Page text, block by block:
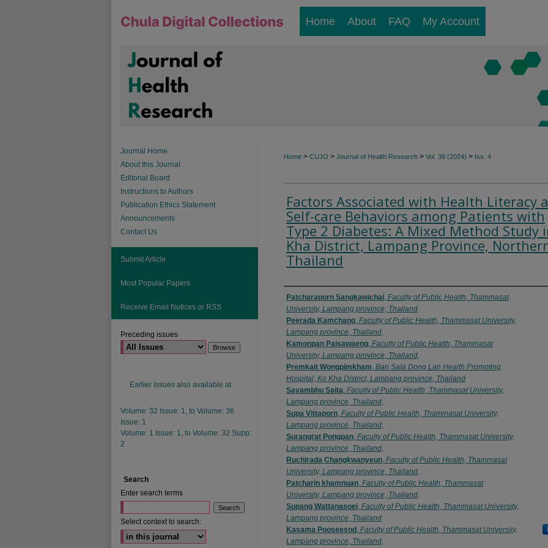
Home About FAQ My Account
Home > CUJO > Journal of Health Research > Vol. 38 (2024) > Iss. 4
Factors Associated with Health Literacy
Self-care Behaviors among Patients with
Type 2 Diabetes: A Mixed Method Study
Kha District, Lampang Province,
Thailand
Authors
Patcharaporn Sangkawichai, Faculty of Public Health, Thammasat
University, Lampang province, Thailand
Peerada Kamchang, Faculty of Public Health, Thammasat University,
Lampang province, Thailand,
Kamonpan Paisawaeng, Faculty of Public Health, Thammasat
University, Lampang province, Thailand,
Premkait Wongpimkham, Ban Sala Dong Lan Health Promoting
Hospital, Ko Kha District, Lampang province, Thailand
Sayambhu Saita, Faculty of Public Health, Thammasat University,
Lampang province, Thailand,
Supa Vittaporn, Faculty of Public Health, Thammasat University,
Lampang province, Thailand,
Surangrat Pongpan, Faculty of Public Health, Thammasat University,
Lampang province, Thailand,
Ruchirada Changkwanyeun, Faculty of Public Health, Thammasat
University, Lampang province, Thailand,
Patcharin khamnuan, Faculty of Public Health, Thammasat
University, Lampang province, Thailand,
Supang Wattanasoei, Faculty of Public Health, Thammasat University,
Lampang province, Thailand
Kasama Pooseesod , Faculty of Public Health, Thammasat University,
Lampang province, Thailand,
Journal Home
About this Journal
Editorial Board
Instructions to Authors
Publication Ethics Statement
Announcements
Contact Us
Submit Article
Most Popular Papers
Receive Email Notices or RSS
Preceding issues
Earlier Issues also available at
Volume: 32 Issue: 1, to Volume: 36
Issue: 1
Volume: 1 Issue: 1, to Volume: 32 Supp:
2
Search
Enter search terms
Select context to search: